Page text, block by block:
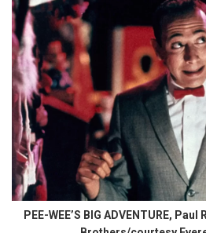
PEE-WEE’S BIG ADVENTURE,